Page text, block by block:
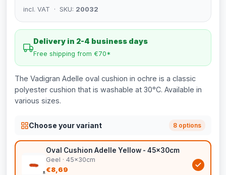
incl. VAT · SKU: 20032
Delivery in 2-4 business days
Free shipping from €70*
The Vadigran Adelle oval cushion in ochre is a classic
polyester cushion that is washable at 30°C. Available in
various sizes.
Choose your variant 8 options
Oval Cushion Adelle Yellow - 45x30cm
Geel · 45x30cm
€8,69